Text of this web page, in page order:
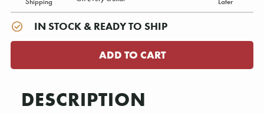
IN STOCK & READY TO SHIP
DESCRIPTION